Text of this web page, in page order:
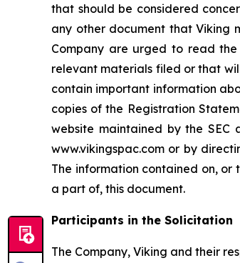
that should be considered
any other document that Viking
Company are urged to read
relevant materials filed or that
contain important information
copies of the Registration
website maintained by the
www.vikingspac.com or by
The information contained on, or
a part of, this document.
Participants in the Solicitation
The Company, Viking and their